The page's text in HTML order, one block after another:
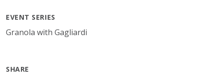
EVENT SERIES
Granola with Gagliardi
SHARE